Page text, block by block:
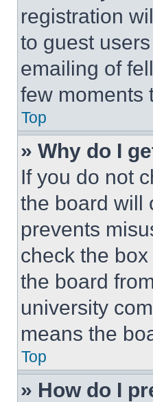
registration
to guest
emailing of
few moments
Top
» Why do I
If you do not
the board will
prevents
check the
the board
university
means the
Top
» How do I